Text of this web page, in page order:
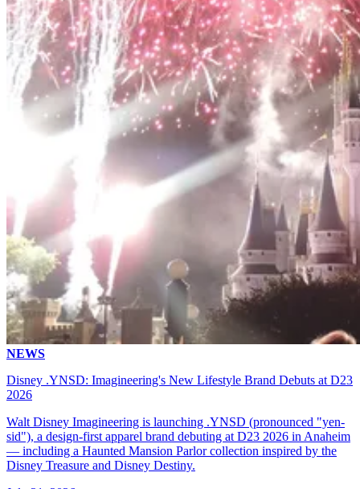
NEWS
Disney .YNSD: Imagineering's New Lifestyle Brand Debuts at D23
2026
Walt Disney Imagineering is launching .YNSD (pronounced "yen-
sid"), a design-first apparel brand debuting at D23 2026 in Anaheim
— including a Haunted Mansion Parlor collection inspired by the
Disney Treasure and Disney Destiny.